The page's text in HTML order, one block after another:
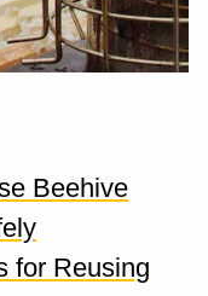
Beehive
for Reusing